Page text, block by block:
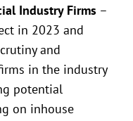
Industry Firms –
in 2023 and
and
in the industry
potential
on inhouse